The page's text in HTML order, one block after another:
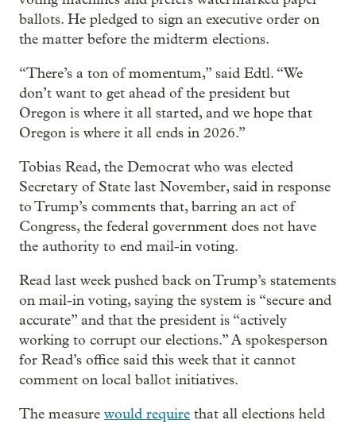
ballots. He pledged to sign an executive order on
the matter before the midterm elections.
“There’s a ton of momentum,” said Edtl. “We
don’t want to get ahead of the president but
Oregon is where it all started, and we hope that
Oregon is where it all ends in 2026.”
Tobias Read, the Democrat who was elected
Secretary of State last November, said in response
to Trump’s comments that, barring an act of
Congress, the federal government does not have
the authority to end mail-in voting.
Read last week pushed back on Trump’s statements
on mail-in voting, saying the system is “secure and
accurate” and that the president is “actively
working to corrupt our elections.” A spokesperson
for Read’s office said this week that it cannot
comment on local ballot initiatives.
The measure would require that all elections held